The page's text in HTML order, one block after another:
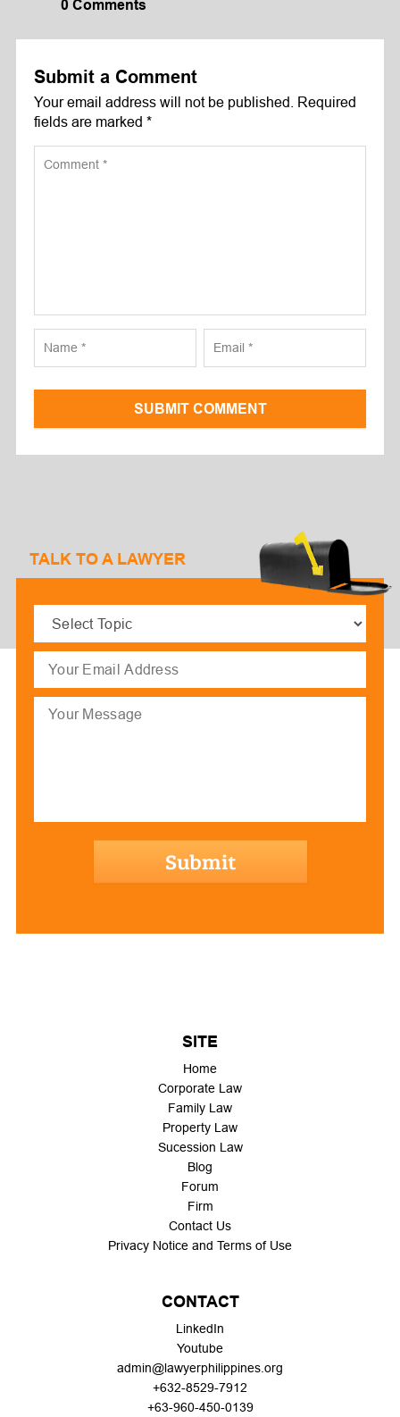
0 Comments
Submit a Comment
Your email address will not be published. Required
fields are marked *
SUBMIT COMMENT
TALK TO A LAWYER
(Required)
hCaptcha
SITE
Home
Corporate Law
Family Law
Property Law
Sucession Law
Blog
Forum
Firm
Contact Us
Privacy Notice and Terms of Use
CONTACT
LinkedIn
Youtube
admin@lawyerphilippines.org
+632-8529-7912
+63-960-450-0139